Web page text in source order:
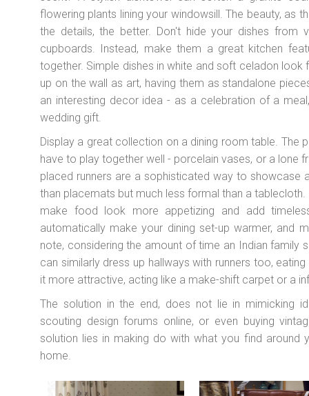
flowering plants lining your windowsill. The beauty, as
the details, the better. Don't hide your dishes from
cupboards. Instead, make them a great kitchen
together. Simple dishes in white and soft celadon
up on the wall as art, having them as standalone
an interesting decor idea - as a celebration of a
wedding gift.
Display a great collection on a dining room table. The
have to play together well - porcelain vases, or a lone
placed runners are a sophisticated way to showcase
than placemats but much less formal than a
make food look more appetizing and add
automatically make your dining set-up warmer, and
note, considering the amount of time an Indian family
can similarly dress up hallways with runners too,
it more attractive, acting like a make-shift carpet or a
The solution in the end, does not lie in mimicking
scouting design forums online, or even buying
solution lies in making do with what you find around
home.